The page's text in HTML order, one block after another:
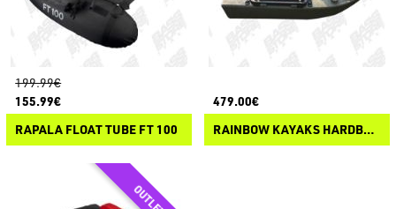
199.99€
155.99€
RAPALA FLOAT TUBE FT 100
479.00€
RAINBOW KAYAKS HARDBELLY